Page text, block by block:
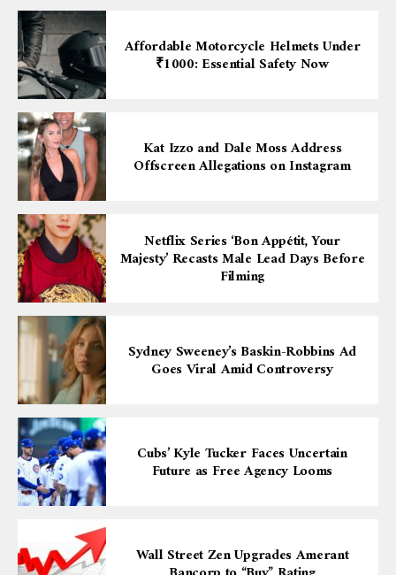
Affordable Motorcycle Helmets Under
₹1000: Essential Safety Now
Kat Izzo and Dale Moss Address
Offscreen Allegations on Instagram
Netflix Series ‘Bon Appétit, Your
Majesty’ Recasts Male Lead Days Before
Filming
Sydney Sweeney’s Baskin-Robbins Ad
Goes Viral Amid Controversy
Cubs’ Kyle Tucker Faces Uncertain
Future as Free Agency Looms
Wall Street Zen Upgrades Amerant